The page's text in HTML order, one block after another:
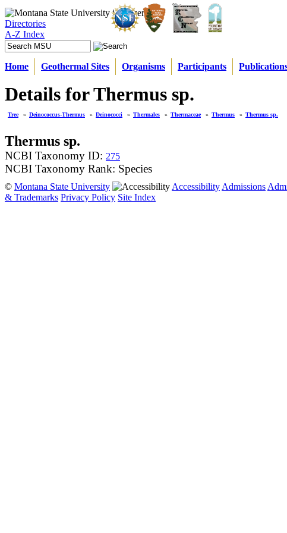
Directories
A-Z Index
Home Geothermal Sites Organisms Participants
Details for Thermus sp.
Tree » Deinococcus-Thermus » Deinococci » Thermales » Thermaceae » Thermus » Thermus sp.
Thermus sp.
NCBI Taxonomy ID: 275
NCBI Taxonomy Rank: Species
© Montana State University Accessibility Admissions
& Trademarks Privacy Policy Site Index